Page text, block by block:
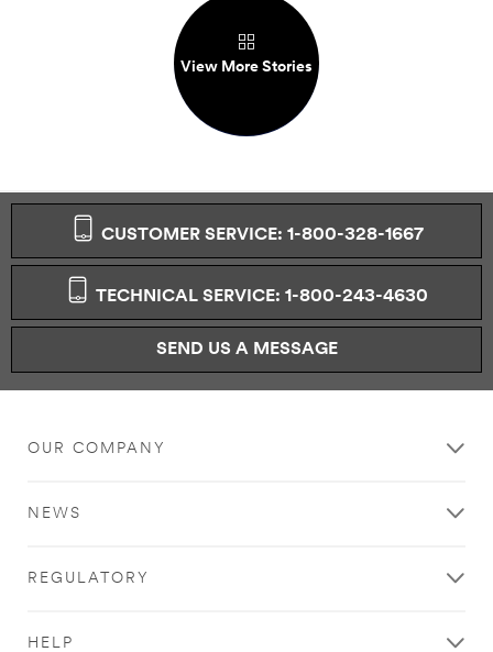
View More Stories
CUSTOMER SERVICE: 1-800-328-1667
TECHNICAL SERVICE: 1-800-243-4630
SEND US A MESSAGE
OUR COMPANY
NEWS
REGULATORY
HELP